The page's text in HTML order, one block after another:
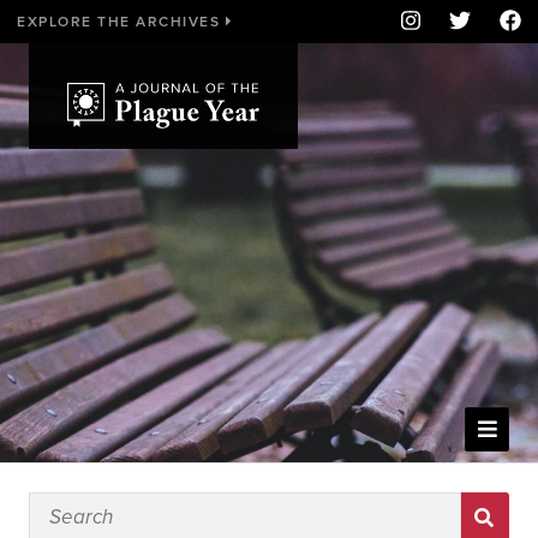
EXPLORE THE ARCHIVES
WELCOME